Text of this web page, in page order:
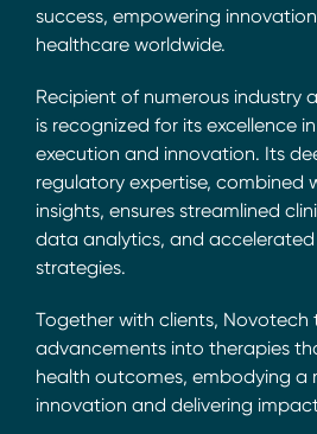
success, empowering
healthcare worldwide.
Recipient of numerous industry
is recognized for its excellence
execution and innovation. Its
regulatory expertise, combined
insights, ensures streamlined
data analytics, and
strategies.
Together with clients, Novotech
advancements into therapies
health outcomes, embodying a
innovation and delivering